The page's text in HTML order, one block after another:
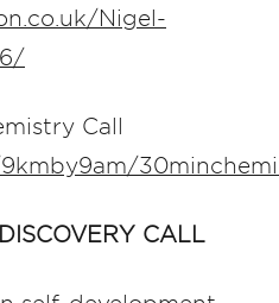
Nigel-
Call
CALL